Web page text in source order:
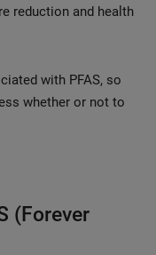
reduction and health
with PFAS, so
whether or not to
(Forever